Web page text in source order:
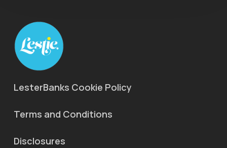
LesterBanks Cookie Policy
Terms and Conditions
Disclosures